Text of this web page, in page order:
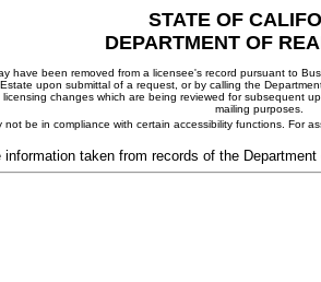
STATE OF
DEPARTMENT OF
have been removed from a licensee's record pursuant to
upon submittal of a request, or by calling the
changes which are being reviewed for
mailing purposes.
be in compliance with certain accessibility functions. For
information taken from records of the